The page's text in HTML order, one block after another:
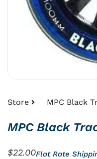
Store MPC Black
MPC Black
$22.00Flat Rate